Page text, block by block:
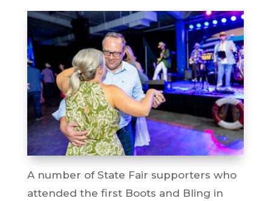
A number of State Fair supporters who
attended the first Boots and Bling in